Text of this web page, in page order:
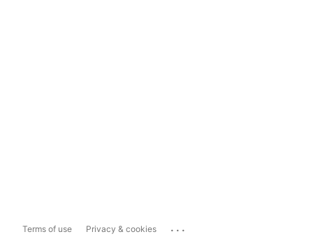
Terms of use Privacy & cookies ...